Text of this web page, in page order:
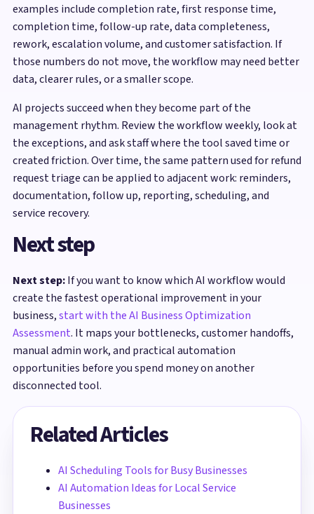
examples include completion rate, first response time,
completion time, follow-up rate, data completeness,
rework, escalation volume, and customer satisfaction. If
those numbers do not move, the workflow may need better
data, clearer rules, or a smaller scope.
AI projects succeed when they become part of the
management rhythm. Review the workflow weekly, look at
the exceptions, and ask staff where the tool saved time or
created friction. Over time, the same pattern used for refund
request triage can be applied to adjacent work: reminders,
documentation, follow up, reporting, scheduling, and
service recovery.
Next step
Next step:If you want to know which AI workflow would
create the fastest operational improvement in your
business,start with the AI Business Optimization
Assessment. It maps your bottlenecks, customer handoffs,
manual admin work, and practical automation
opportunities before you spend money on another
disconnected tool.
Related Articles
AI Scheduling Tools for Busy Businesses
AI Automation Ideas for Local Service
Businesses